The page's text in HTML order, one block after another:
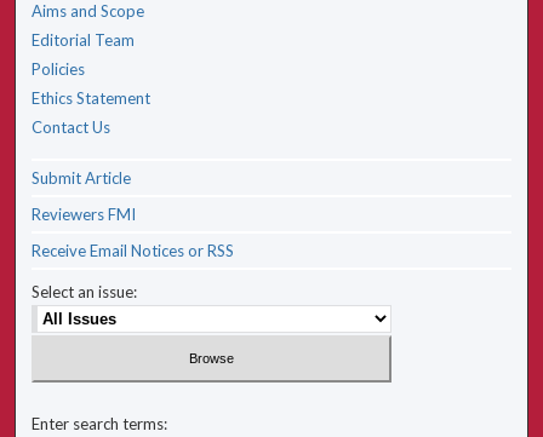
Aims and Scope
Editorial Team
Policies
Ethics Statement
Contact Us
Submit Article
Reviewers FMI
Receive Email Notices or RSS
Select an issue:
Enter search terms: